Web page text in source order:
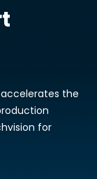
the
for